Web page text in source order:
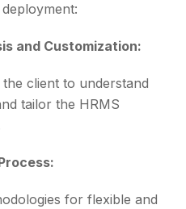
and Customization:
client to understand
tailor the HRMS
for flexible and